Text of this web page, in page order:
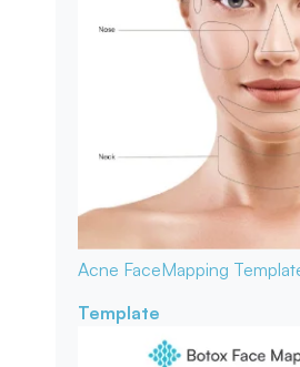
Acne FaceMapping
Template